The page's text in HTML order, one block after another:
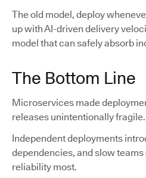
The old model, deploy
up with AI-driven delivery
model that can safely absorb
The Bottom Line
Microservices made
releases unintentionally fragile.
Independent deployments
dependencies, and slow
reliability most.